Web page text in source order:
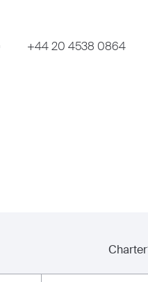
+44 20 4538 0864
Charter